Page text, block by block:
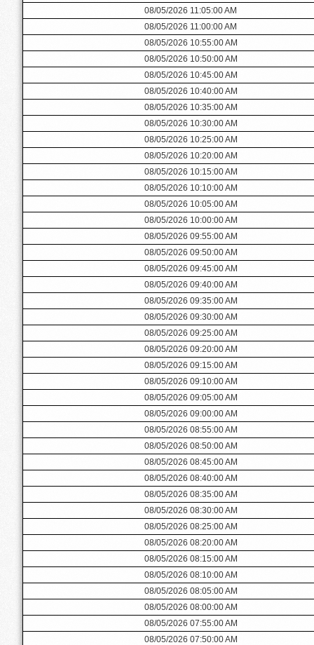
08/05/2026 11:05:00 AM
08/05/2026 11:00:00 AM
08/05/2026 10:55:00 AM
08/05/2026 10:50:00 AM
08/05/2026 10:45:00 AM
08/05/2026 10:40:00 AM
08/05/2026 10:35:00 AM
08/05/2026 10:30:00 AM
08/05/2026 10:25:00 AM
08/05/2026 10:20:00 AM
08/05/2026 10:15:00 AM
08/05/2026 10:10:00 AM
08/05/2026 10:05:00 AM
08/05/2026 10:00:00 AM
08/05/2026 09:55:00 AM
08/05/2026 09:50:00 AM
08/05/2026 09:45:00 AM
08/05/2026 09:40:00 AM
08/05/2026 09:35:00 AM
08/05/2026 09:30:00 AM
08/05/2026 09:25:00 AM
08/05/2026 09:20:00 AM
08/05/2026 09:15:00 AM
08/05/2026 09:10:00 AM
08/05/2026 09:05:00 AM
08/05/2026 09:00:00 AM
08/05/2026 08:55:00 AM
08/05/2026 08:50:00 AM
08/05/2026 08:45:00 AM
08/05/2026 08:40:00 AM
08/05/2026 08:35:00 AM
08/05/2026 08:30:00 AM
08/05/2026 08:25:00 AM
08/05/2026 08:20:00 AM
08/05/2026 08:15:00 AM
08/05/2026 08:10:00 AM
08/05/2026 08:05:00 AM
08/05/2026 08:00:00 AM
08/05/2026 07:55:00 AM
08/05/2026 07:50:00 AM